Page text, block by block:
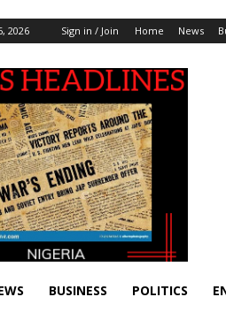
2026 Sign in / Join Home News
BUSINESS POLITICS